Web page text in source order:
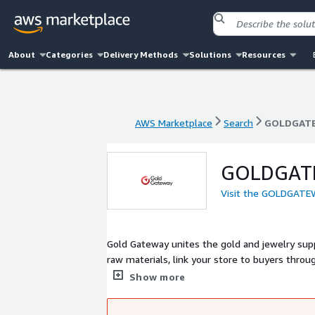
About Categories Delivery Methods Solutions Resources
AWS Marketplace Search
Visit the
Gold Gateway unites the gold and jewelry
raw materials, link your store to buyers
marketing, enable fast shipping and
Show more